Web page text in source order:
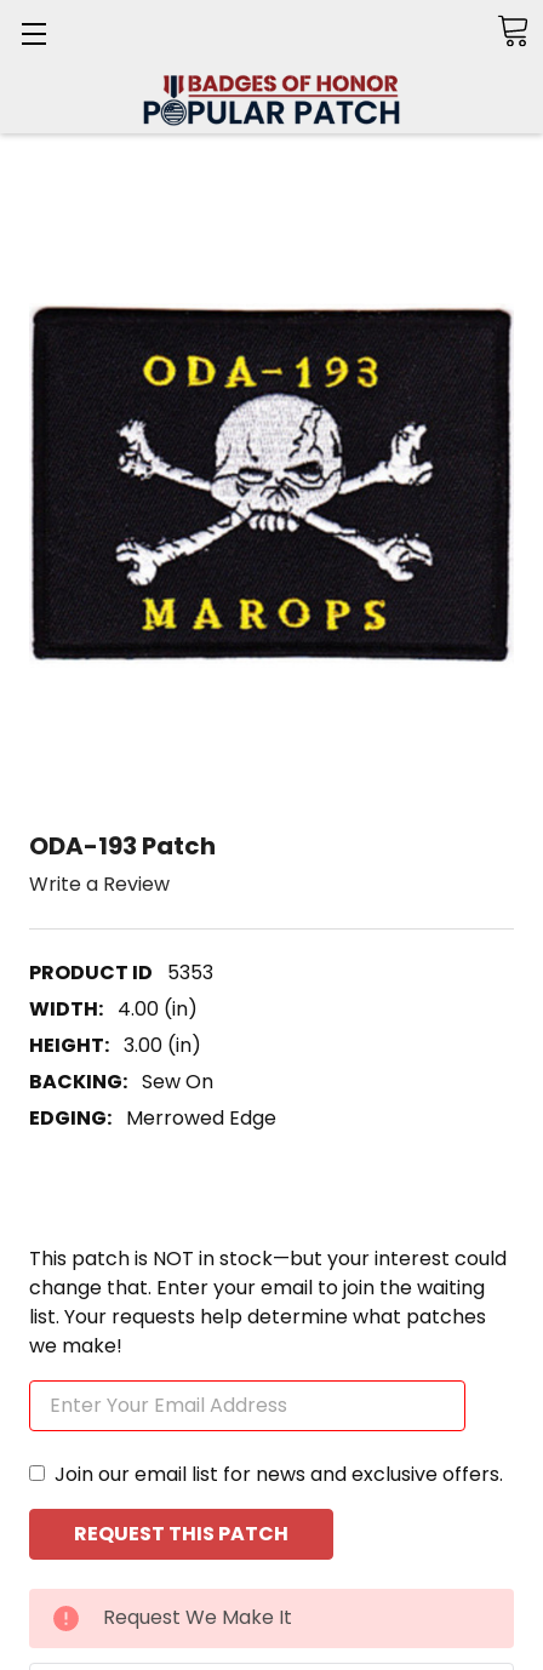
ODA-193 Patch
Write a Review
5353
WIDTH: 4.00 (in)
HEIGHT: 3.00 (in)
BACKING: Sew On
EDGING: Merrowed Edge
This patch is NOT in stock—but your interest could
change that. Enter your email to join the waiting
list. Your requests help determine what patches
we make!
Join our email list for news and exclusive offers.
CURRENT
STOCK:
Request We Make It